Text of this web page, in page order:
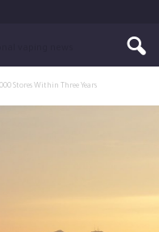
Stores Within Three Years